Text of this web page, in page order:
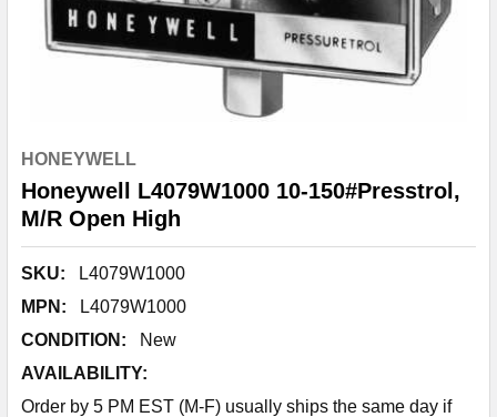
HONEYWELL
Honeywell L4079W1000 10-150#Presstrol,
M/R Open High
SKU:
L4079W1000
MPN:
L4079W1000
CONDITION:
New
AVAILABILITY:
Order by 5 PM EST (M-F) usually ships the same day if